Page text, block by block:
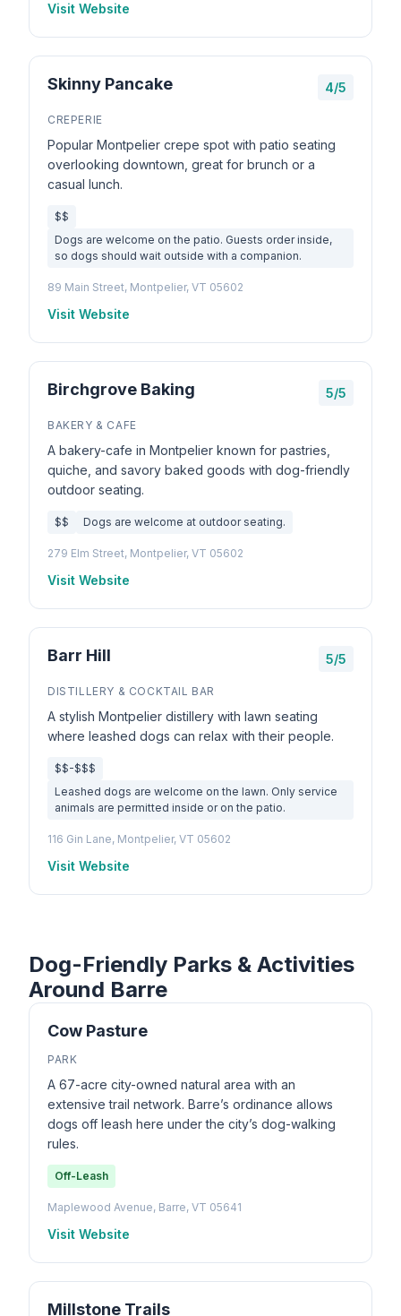
Visit Website
Skinny Pancake 4/5
CREPERIE
Popular Montpelier crepe spot with patio seating
overlooking downtown, great for brunch or a
casual lunch.
$$
Dogs are welcome on the patio. Guests order inside,
so dogs should wait outside with a companion.
89 Main Street, Montpelier, VT 05602
Visit Website
Birchgrove Baking 5/5
BAKERY & CAFE
A bakery-cafe in Montpelier known for pastries,
quiche, and savory baked goods with dog-friendly
outdoor seating.
$$ Dogs are welcome at outdoor seating.
279 Elm Street, Montpelier, VT 05602
Visit Website
Barr Hill 5/5
DISTILLERY & COCKTAIL BAR
A stylish Montpelier distillery with lawn seating
where leashed dogs can relax with their people.
$$-$$$
Leashed dogs are welcome on the lawn. Only service
animals are permitted inside or on the patio.
116 Gin Lane, Montpelier, VT 05602
Visit Website
Dog-Friendly Parks & Activities
Around Barre
Cow Pasture
PARK
A 67-acre city-owned natural area with an
extensive trail network. Barre’s ordinance allows
dogs off leash here under the city’s dog-walking
rules.
Off-Leash
Maplewood Avenue, Barre, VT 05641
Visit Website
Millstone Trails